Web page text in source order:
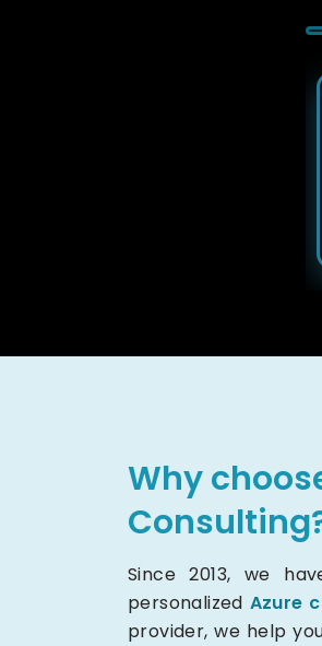
Why
Since 2013, we
personalized Azure
provider, we help